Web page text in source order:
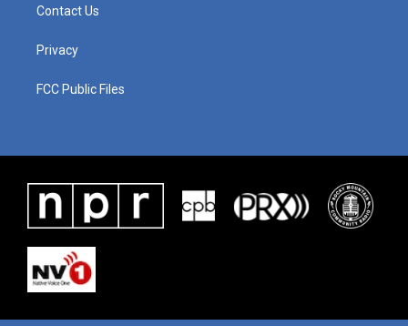
Contact Us
Privacy
FCC Public Files